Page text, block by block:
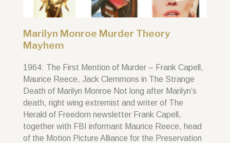
Marilyn Monroe Murder Theory
Mayhem
1964: The First Mention of Murder – Frank Capell,
Maurice Reece, Jack Clemmons in The Strange
Death of Marilyn Monroe Not long after Marilyn’s
death, right wing extremist and writer of The
Herald of Freedom newsletter Frank Capell,
together with FBI informant Maurice Reece, head
of the Motion Picture Alliance for the Preservation